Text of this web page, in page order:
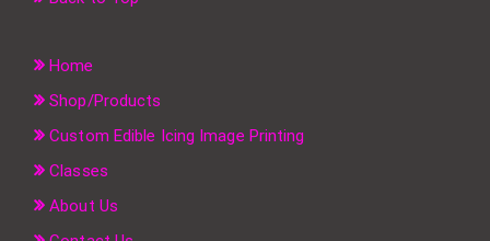
Home
Shop/Products
Custom Edible Icing Image Printing
Classes
About Us